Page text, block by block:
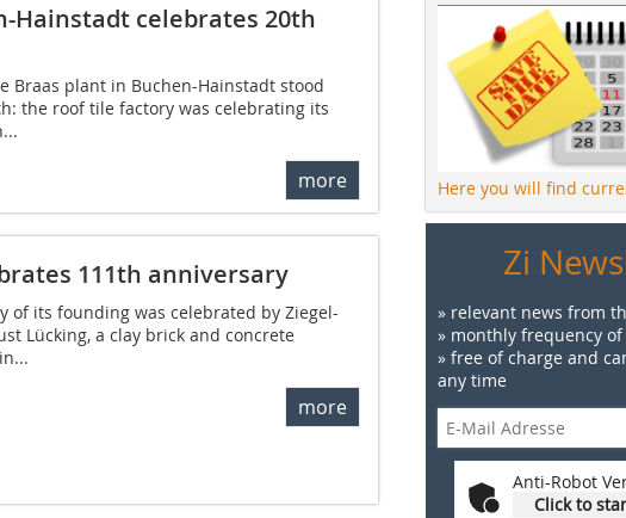
Hainstadt celebrates 20th
Braas plant in Buchen-Hainstadt stood
the roof tile factory was celebrating its
more
111th anniversary
of its founding was celebrated by Ziegel-
Lücking, a clay brick and concrete
more
Here you will find
Zi
» relevant news from
» monthly frequency
» free of charge and
any time
Anti-Robot
Click to